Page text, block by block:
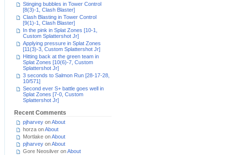
Stinging bubbles in Tower Control
[8(3)-1, Clash Blaster]
Clash Blasting in Tower Control
[9(1)-1, Clash Blaster]
In the pink in Splat Zones [10-1,
Custom Splattershot Jr]
Applying pressure in Splat Zones
[11(3)-3, Custom Splattershot Jr]
Hitting back at the green team in
Splat Zones [10(6)-7, Custom
Splattershot Jr]
3 seconds to Salmon Run [28-17-28,
10/571]
Second ever S+ battle goes well in
Splat Zones [7-0, Custom
Splattershot Jr]
Recent Comments
pjharvey onAbout
horza onAbout
Mortlake onAbout
pjharvey onAbout
Gore Neosilver onAbout